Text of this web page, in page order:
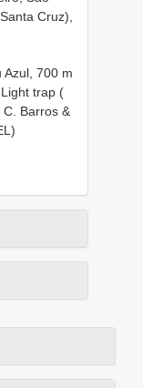
Cruz),
Azul, 700 m
Light trap (
Barros &